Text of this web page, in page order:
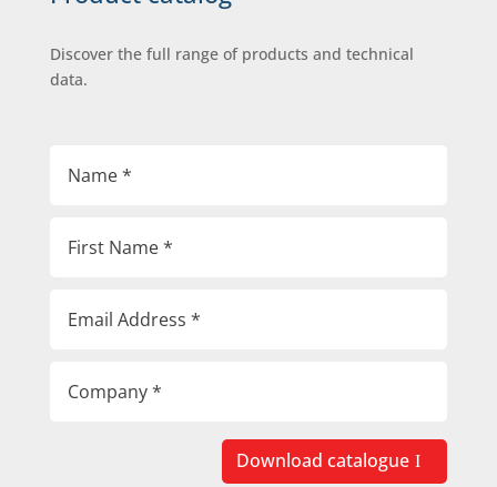
Discover the full range of products and technical
data.
Download catalogue